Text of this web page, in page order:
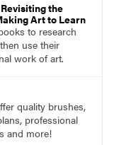
the
Art to Learn
to research
use their
work of art.
quality brushes,
professional
and more!